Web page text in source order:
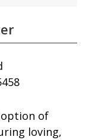
of
loving,